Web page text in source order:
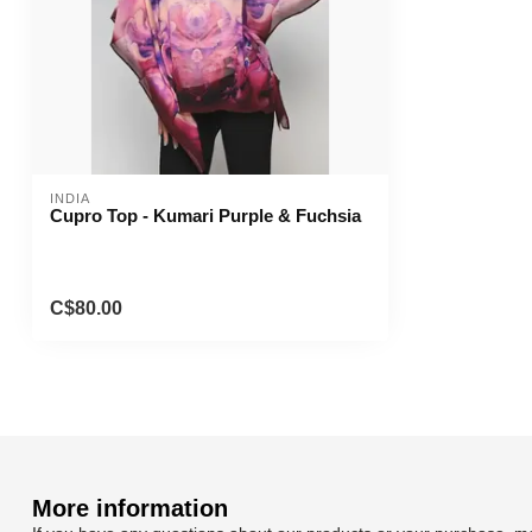
INDIA
Cupro Top - Kumari Purple & Fuchsia
C$80.00
More information